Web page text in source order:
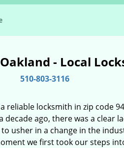
- Local
510-803-3116
reliable locksmith in zip code
ago, there was a clear
usher in a change in the
we first took our steps